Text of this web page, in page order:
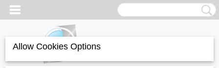
Allow Cookies Options